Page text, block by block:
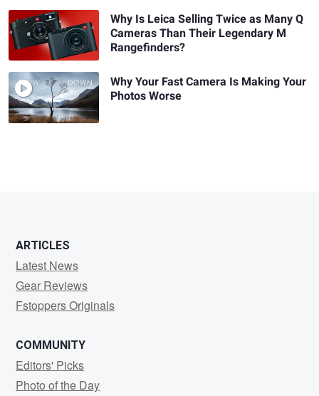
Why Is Leica Selling Twice as Many Q
Cameras Than Their Legendary M
Rangefinders?
Why Your Fast Camera Is Making Your
Photos Worse
ARTICLES
Latest News
Gear Reviews
Fstoppers Originals
COMMUNITY
Editors' Picks
Photo of the Day